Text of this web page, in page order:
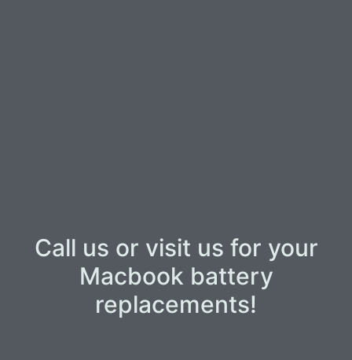
Call us or visit us for your
Macbook battery
replacements!